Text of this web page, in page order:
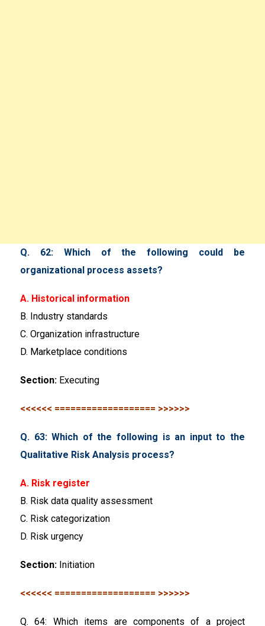
Q. 62: Which of the following could be
organizational process assets?
A. Historical information
B. Industry standards
C. Organization infrastructure
D. Marketplace conditions
Section: Executing
<<<<<< =================== >>>>>>
Q. 63: Which of the following is an input to the
Qualitative Risk Analysis process?
A. Risk register
B. Risk data quality assessment
C. Risk categorization
D. Risk urgency
Section: Initiation
<<<<<< =================== >>>>>>
Q. 64: Which items are components of a project